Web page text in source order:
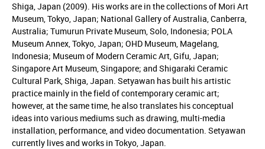
Shiga, Japan (2009). His works are in the collections of Mori Art
Museum, Tokyo, Japan; National Gallery of Australia, Canberra,
Australia; Tumurun Private Museum, Solo, Indonesia; POLA
Museum Annex, Tokyo, Japan; OHD Museum, Magelang,
Indonesia; Museum of Modern Ceramic Art, Gifu, Japan;
Singapore Art Museum, Singapore; and Shigaraki Ceramic
Cultural Park, Shiga, Japan. Setyawan has built his artistic
practice mainly in the field of contemporary ceramic art;
however, at the same time, he also translates his conceptual
ideas into various mediums such as drawing, multi-media
installation, performance, and video documentation. Setyawan
currently lives and works in Tokyo, Japan.